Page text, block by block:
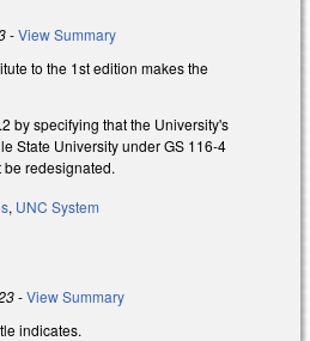
-View Summary
to the 1st edition makes the
by specifying that the University's
State University under GS 116-4
be redesignated.
, UNC System
-View Summary
indicates.